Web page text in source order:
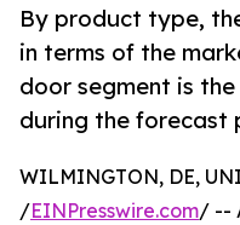
By product type,
in terms of the
door segment is
during the forecast
WILMINGTON, DE,
/EINPresswire.com/ --